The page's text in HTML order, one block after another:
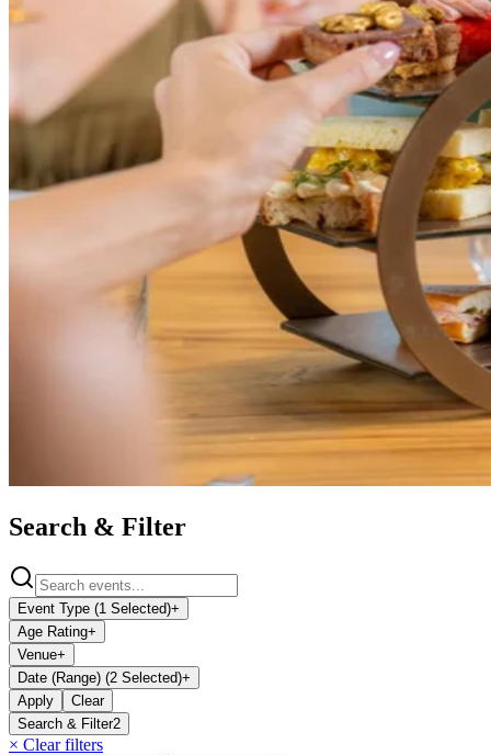
Search & Filter
Event Type (1 Selected)+
Age Rating+
Venue+
Date (Range) (2 Selected)+
Apply
Clear
Search & Filter2
× Clear filters